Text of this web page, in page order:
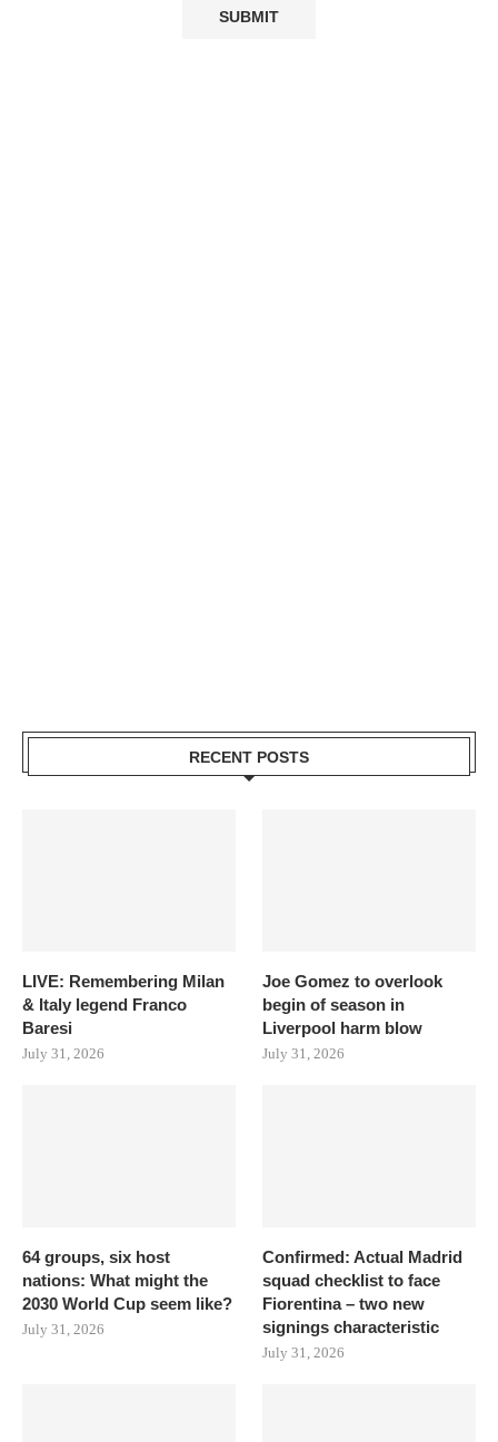
RECENT POSTS
LIVE: Remembering Milan
& Italy legend Franco
Baresi
July 31, 2026
Joe Gomez to overlook
begin of season in
Liverpool harm blow
July 31, 2026
64 groups, six host
nations: What might the
2030 World Cup seem like?
July 31, 2026
Confirmed: Actual Madrid
squad checklist to face
Fiorentina – two new
signings characteristic
July 31, 2026